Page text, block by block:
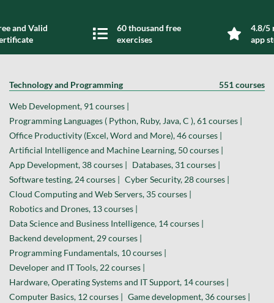
and Valid
60 thousand free
exercises
4.8/5
app
Technology and Programming 551 courses
Web Development, 91 courses |
Programming Languages ( Python, Ruby, Java, C ), 61 courses |
Office Productivity (Excel, Word and More), 46 courses |
Artificial Intelligence and Machine Learning, 50 courses |
App Development, 38 courses |
Databases, 31 courses |
Software testing, 24 courses |
Cyber Security, 28 courses |
Cloud Computing and Web Servers, 35 courses |
Robotics and Drones, 13 courses |
Data Science and Business Intelligence, 14 courses |
Backend development, 29 courses |
Programming Fundamentals, 10 courses |
Developer and IT Tools, 22 courses |
Hardware, Operating Systems and IT Support, 14 courses |
Computer Basics, 12 courses |
Game development, 36 courses |